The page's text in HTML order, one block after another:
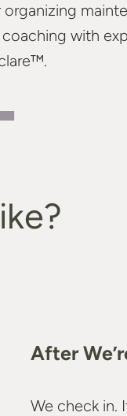
organizing
with
After
We check in.